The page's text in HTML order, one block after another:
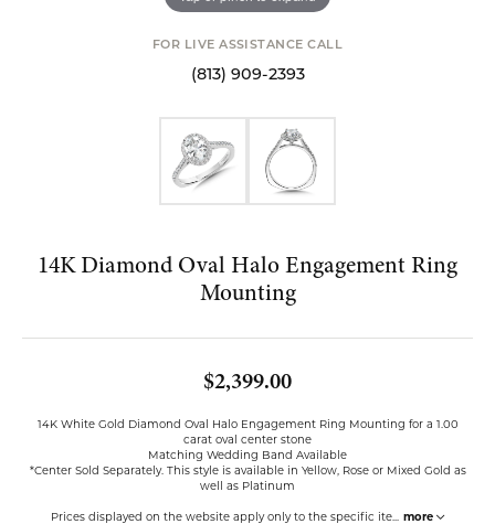
FOR LIVE ASSISTANCE CALL
(813) 909-2393
14K Diamond Oval Halo Engagement Ring
Mounting
$2,399.00
14K White Gold Diamond Oval Halo Engagement Ring Mounting for a 1.00
carat oval center stone
Matching Wedding Band Available
*Center Sold Separately. This style is available in Yellow, Rose or Mixed Gold as
well as Platinum
Prices displayed on the website apply only to the specific ite more